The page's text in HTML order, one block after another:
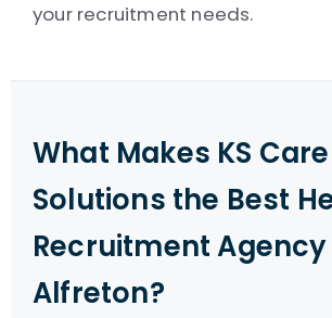
your recruitment needs.
What Makes KS Care
Solutions the Best
Recruitment Agency
Alfreton?